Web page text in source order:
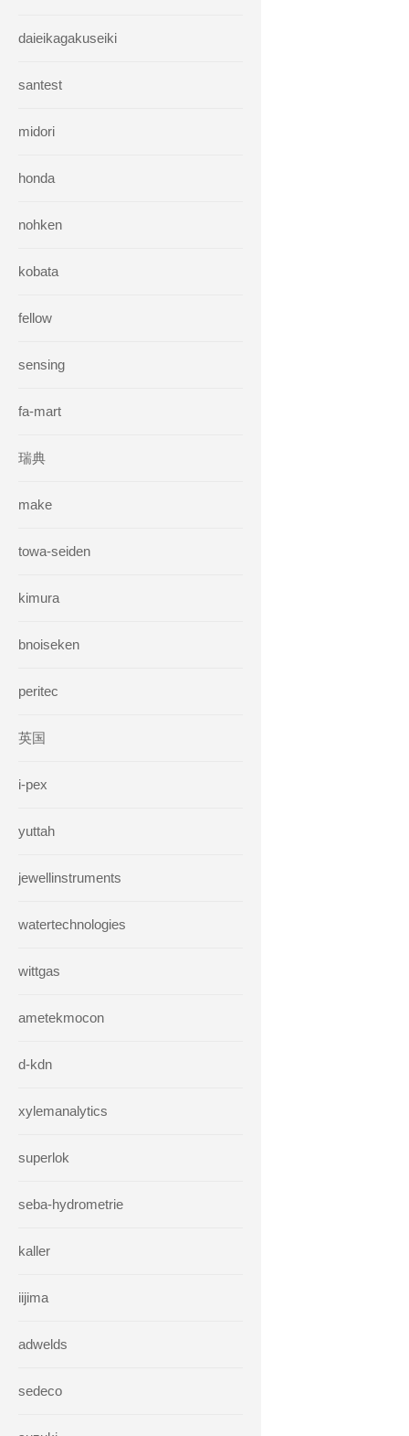
daieikagakuseiki
santest
midori
honda
nohken
kobata
fellow
sensing
fa-mart
瑞典
make
towa-seiden
kimura
bnoiseken
peritec
英国
i-pex
yuttah
jewellinstruments
watertechnologies
wittgas
ametekmocon
d-kdn
xylemanalytics
superlok
seba-hydrometrie
kaller
iijima
adwelds
sedeco